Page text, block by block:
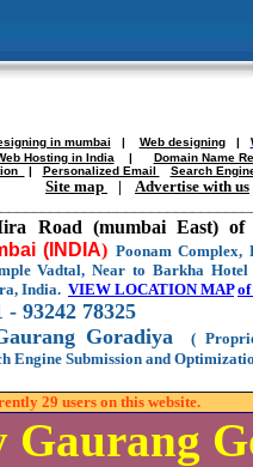
in mumbai | Web designing|
Hosting in India | Domain Name
| Personalized Email Search
Site map | Advertise with us
Road (mumbai East) of
(INDIA) Poonam
Vadtal, Near to Barkha
India. VIEW LOCATION MAP
- 93242 78325
Goradiya (
Engine Submission and
29 users on this website.
Gaurang